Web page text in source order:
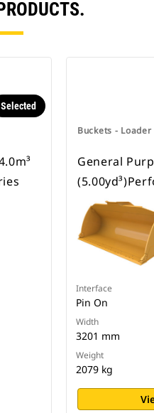
Selected
Buckets - Loader
General
Interface
Pin On
Width
3201 mm
Weight
2079 kg